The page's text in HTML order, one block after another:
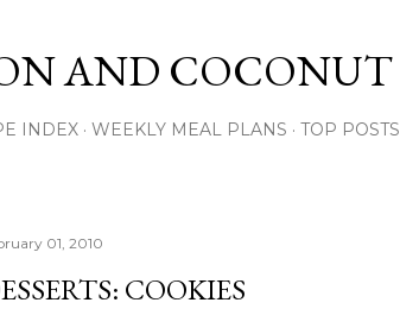
AND COCONUT
INDEX WEEKLY MEAL PLANS TOP POSTS
01, 2010
COOKIES